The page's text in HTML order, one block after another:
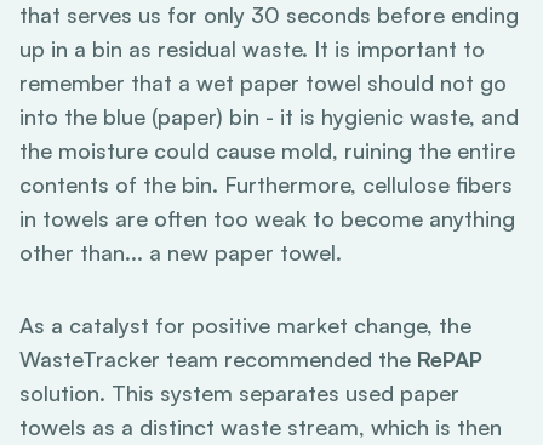
that serves us for only 30 seconds before ending
up in a bin as residual waste. It is important to
remember that a wet paper towel should not go
into the blue (paper) bin - it is hygienic waste, and
the moisture could cause mold, ruining the entire
contents of the bin. Furthermore, cellulose fibers
in towels are often too weak to become anything
other than... a new paper towel.
As a catalyst for positive market change, the
WasteTracker team recommended the RePAP
solution. This system separates used paper
towels as a distinct waste stream, which is then